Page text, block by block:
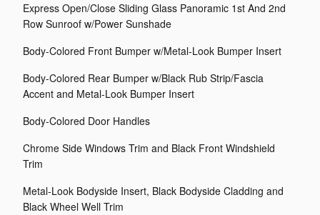
Express Open/Close Sliding Glass Panoramic 1st And 2nd
Row Sunroof w/Power Sunshade
Body-Colored Front Bumper w/Metal-Look Bumper Insert
Body-Colored Rear Bumper w/Black Rub Strip/Fascia
Accent and Metal-Look Bumper Insert
Body-Colored Door Handles
Chrome Side Windows Trim and Black Front Windshield
Trim
Metal-Look Bodyside Insert, Black Bodyside Cladding and
Black Wheel Well Trim